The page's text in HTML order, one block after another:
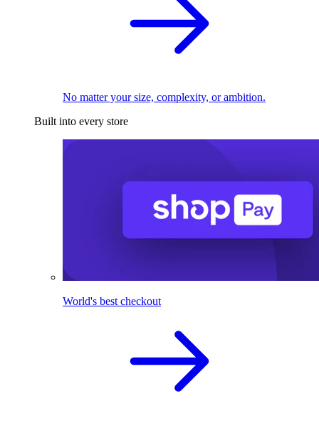
No matter your size, complexity, or ambition.
Built into every store
World's best checkout